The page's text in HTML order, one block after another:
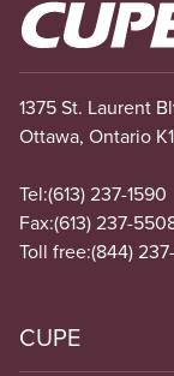
Image
1375 St. Laurent
Ottawa, Ontario
Tel:(613) 237-1590
Fax:(613) 237-
Toll free:(844)
CUPE